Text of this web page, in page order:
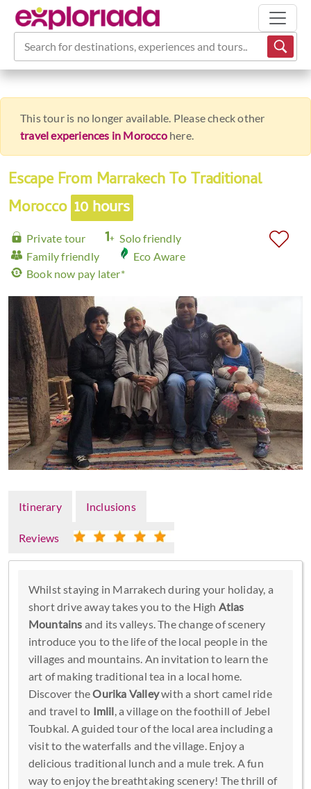
Search for destinations, experiences and tours...
This tour is no longer available. Please check other
travel experiences in Moroccohere.
Escape From Marrakech To Traditional
Morocco 10 hours
Private tour
Solo friendly
Family friendly
Eco Aware
Book now pay later*
Itinerary Inclusions
Reviews
Whilst staying in Marrakech during your holiday, a
short drive away takes you to the High Atlas
Mountains and its valleys. The change of scenery
introduce you to the life of the local people in the
villages and mountains. An invitation to learn the
art of making traditional tea in a local home.
Discover theOurika Valleywith a short camel ride
and travel to Imlil , a village on the foothill of Jebel
Toubkal. A guided tour of the local area including a
visit to the waterfalls and the village. Enjoy a
delicious traditional lunch and a mule trek. A fun
way to enjoy the breathtaking scenery! The thrill of